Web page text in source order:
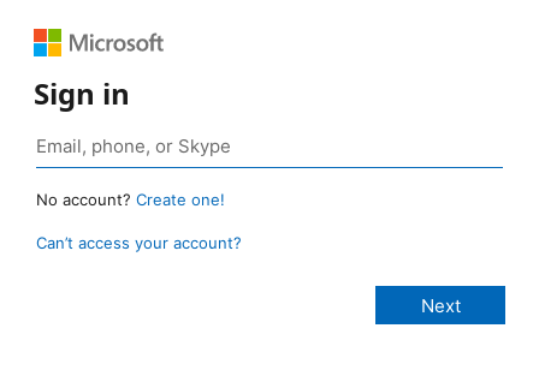
Sign in
No account? Create one!
Can’t access your account?